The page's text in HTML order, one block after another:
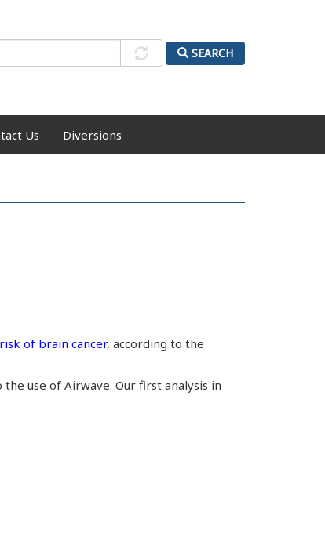
SEARCH
Us Diversions
of brain cancer, according to the
use of Airwave. Our first analysis in